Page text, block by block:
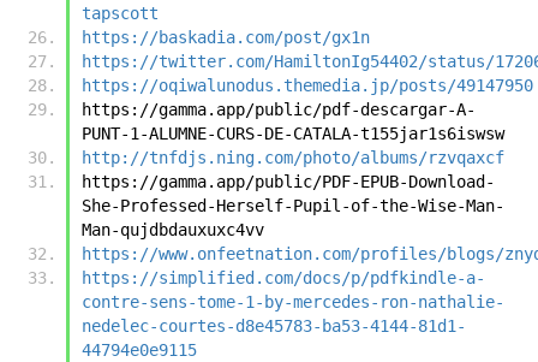
tapscott
https://baskadia.com/post/gx1n
https://twitter.com/HamiltonIg54402/status/
https://oqiwalunodus.themedia.jp/posts/49147950
https://gamma.app/public/pdf-descargar-A-
PUNT-1-ALUMNE-CURS-DE-CATALA-t155jar1s6iswsw
http://tnfdjs.ning.com/photo/albums/rzvqaxcf
https://gamma.app/public/PDF-EPUB-Download-
She-Professed-Herself-Pupil-of-the-Wise-Man-
Man-qujdbdauxuxc4vv
https://www.onfeetnation.com/profiles/blogs/
https://simplified.com/docs/p/pdfkindle-a-
contre-sens-tome-1-by-mercedes-ron-nathalie-
nedelec-courtes-d8e45783-ba53-4144-81d1-
44794e0e9115